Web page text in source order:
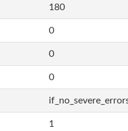
180
0
0
0
1